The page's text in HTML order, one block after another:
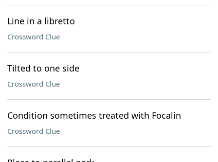
Line in a libretto
Crossword Clue
Tilted to one side
Crossword Clue
Condition sometimes treated with Focalin
Crossword Clue